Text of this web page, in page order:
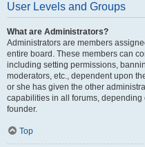
User Levels and Groups
What are Administrators?
Administrators are members
entire board. These members can
including setting permissions,
moderators, etc., dependent upon
or she has given the other
capabilities in all forums, depending
founder.
Top